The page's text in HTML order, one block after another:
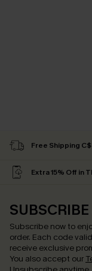
Free Shipping
Extra 15% Off in
Subscribe now to
order. Each code
receive exclusive
You also accept our